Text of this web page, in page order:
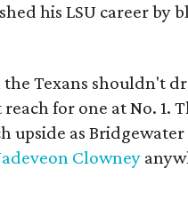
his LSU career by
Texans shouldn't
for one at No. 1.
upside as
Clowney